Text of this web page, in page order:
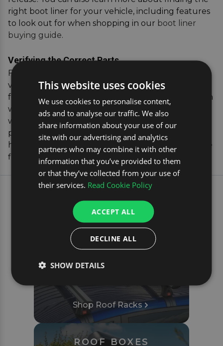
right boot liner for your vehicle, including features
to look out for when shopping in our boot liner
buying guide.
Verifying the Correct Parts
For added peace of mind, our vehicle registration
verification tool allows you to confirm the exact fit
for your vehicle. Simply enter your car's registration
where you see the yellow box, and we'll match you
with the perfect boot liner, ensuring you receive a
product that's tailored to your specific vehicle. This
hassle-free process guarantees a secure, protective
fit for your BMW X4.
POPULAR CAR TRAVEL
PRODUCTS
Complete roof bar sets tailored to fit
Shop Roof Racks
ROOF BOXES
This website uses cookies
We use cookies to personalise content,
ads and to analyse our traffic. We also
share information about your use of our
site with our advertising and analytics
partners who may combine it with other
information that you’ve provided to them
or that they’ve collected from your use of
their services. Read Cookie Policy
ACCEPT ALL
DECLINE ALL
SHOW DETAILS